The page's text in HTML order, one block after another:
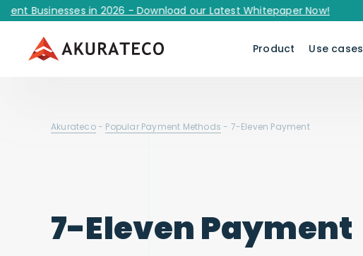
in 2026 - Download our Latest Whitepaper Now!
Product Use cases
Akurateco- Popular Payment Methods - 7-Eleven Payment
7-Eleven Payment